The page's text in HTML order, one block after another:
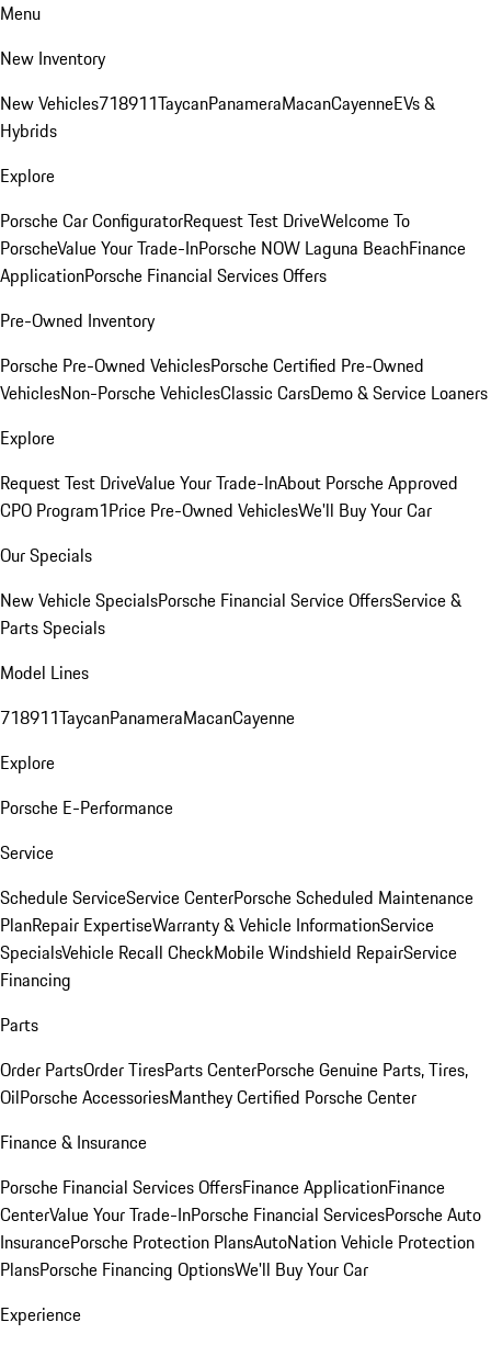
Menu
New Inventory
New Vehicles718911TaycanPanameraMacanCayenneEVs &
Hybrids
Explore
Porsche Car ConfiguratorRequest Test DriveWelcome To
PorscheValue Your Trade-InPorsche NOW Laguna BeachFinance
ApplicationPorsche Financial Services Offers
Pre-Owned Inventory
Porsche Pre-Owned VehiclesPorsche Certified Pre-Owned
VehiclesNon-Porsche VehiclesClassic CarsDemo & Service Loaners
Explore
Request Test DriveValue Your Trade-InAbout Porsche Approved
CPO Program1Price Pre-Owned VehiclesWe'll Buy Your Car
Our Specials
New Vehicle SpecialsPorsche Financial Service OffersService &
Parts Specials
Model Lines
718911TaycanPanameraMacanCayenne
Explore
Porsche E-Performance
Service
Schedule ServiceService CenterPorsche Scheduled Maintenance
PlanRepair ExpertiseWarranty & Vehicle InformationService
SpecialsVehicle Recall CheckMobile Windshield RepairService
Financing
Parts
Order PartsOrder TiresParts CenterPorsche Genuine Parts, Tires,
OilPorsche AccessoriesManthey Certified Porsche Center
Finance & Insurance
Porsche Financial Services OffersFinance ApplicationFinance
CenterValue Your Trade-InPorsche Financial ServicesPorsche Auto
InsurancePorsche Protection PlansAutoNation Vehicle Protection
PlansPorsche Financing OptionsWe'll Buy Your Car
Experience